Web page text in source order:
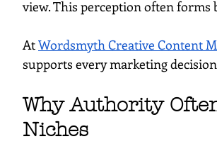
view. This perception often
At Wordsmyth Creative Content
supports every marketing
Why Authority
Niches